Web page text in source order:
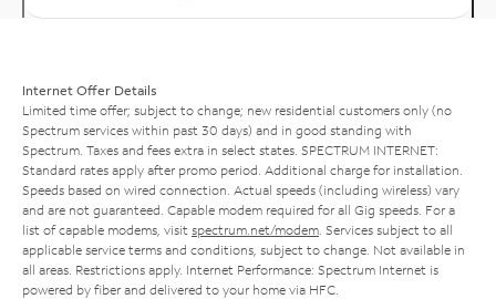
Internet Offer Details
Limited time offer; subject to change; new residential customers only (no
Spectrum services within past 30 days) and in good standing with
Spectrum. Taxes and fees extra in select states. SPECTRUM INTERNET:
Standard rates apply after promo period. Additional charge for installation.
Speeds based on wired connection. Actual speeds (including wireless) vary
and are not guaranteed. Capable modem required for all Gig speeds. For a
list of capable modems, visit spectrum.net/modem . Services subject to all
applicable service terms and conditions, subject to change. Not available in
all areas. Restrictions apply. Internet Performance: Spectrum Internet is
powered by fiber and delivered to your home via HFC.